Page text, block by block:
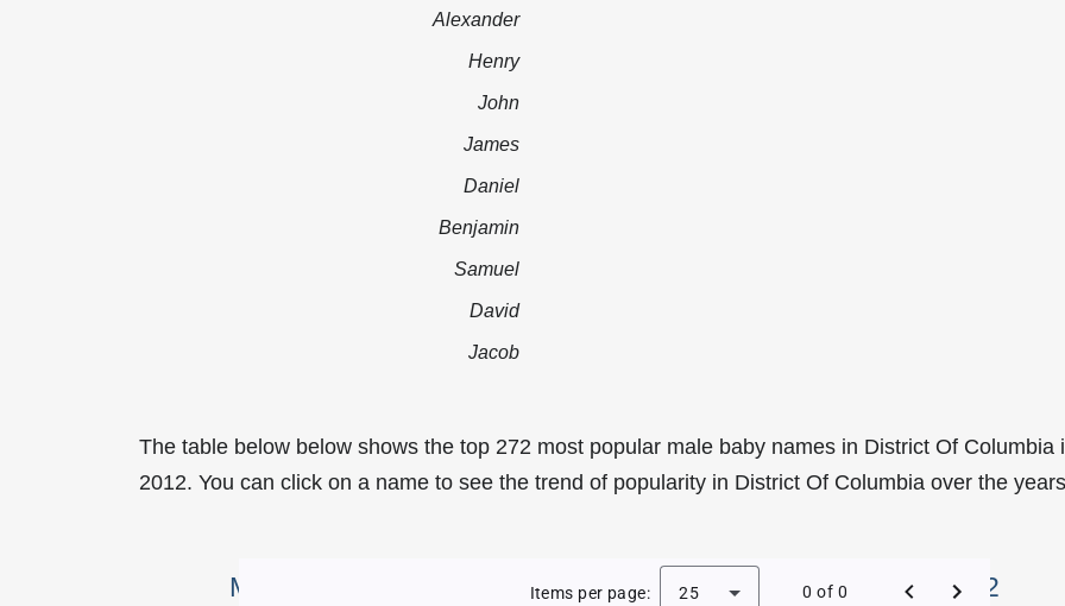
Alexander
Henry
John
James
Daniel
Benjamin
Samuel
David
Jacob
The table below below shows the top 272 most popular male baby names in District Of Columbia
2012. You can click on a name to see the trend of popularity in District Of Columbia over the
Most Popular Male Baby Names in District Of Columbia in 2012
Items per page: 25 0 of 0